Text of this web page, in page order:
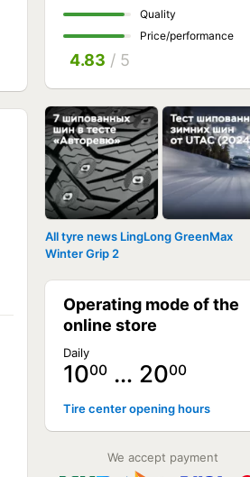
Quality
Price/performance
4.83 / 5
All tyre news LingLong GreenMax
Winter Grip 2
Operating mode of the
online store
Daily
1000 … 2000
Tire center opening hours
We accept payment